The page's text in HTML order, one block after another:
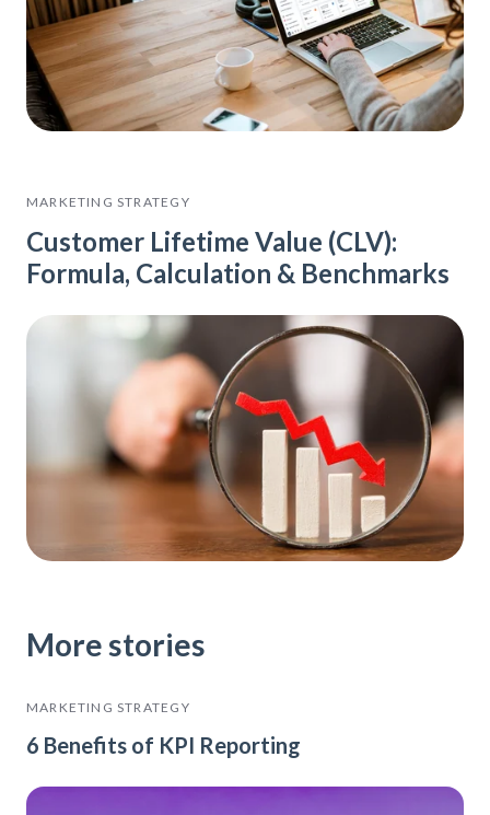
MARKETING STRATEGY
Customer Lifetime Value (CLV):
Formula, Calculation & Benchmarks
More stories
MARKETING STRATEGY
6 Benefits of KPI Reporting